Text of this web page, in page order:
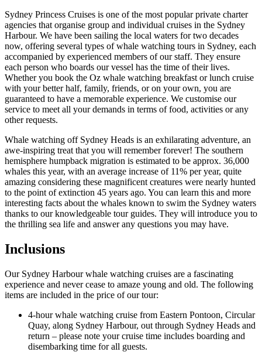
Sydney Princess Cruises is one of the most popular private charter
agencies that organise group and individual cruises in the Sydney
Harbour. We have been sailing the local waters for two decades
now, offering several types of whale watching tours in Sydney, each
accompanied by experienced members of our staff. They ensure
each person who boards our vessel has the time of their lives.
Whether you book the Oz whale watching breakfast or lunch cruise
with your better half, family, friends, or on your own, you are
guaranteed to have a memorable experience. We customise our
service to meet all your demands in terms of food, activities or any
other requests.
Whale watching off Sydney Heads is an exhilarating adventure, an
awe-inspiring treat that you will remember forever! The southern
hemisphere humpback migration is estimated to be approx. 36,000
whales this year, with an average increase of 11% per year, quite
amazing considering these magnificent creatures were nearly hunted
to the point of extinction 45 years ago. You can learn this and more
interesting facts about the whales known to swim the Sydney waters
thanks to our knowledgeable tour guides. They will introduce you to
the thrilling sea life and answer any questions you may have.
Inclusions
Our Sydney Harbour whale watching cruises are a fascinating
experience and never cease to amaze young and old. The following
items are included in the price of our tour:
4-hour whale watching cruise from Eastern Pontoon, Circular
Quay, along Sydney Harbour, out through Sydney Heads and
return – please note your cruise time includes boarding and
disembarking time for all guests.